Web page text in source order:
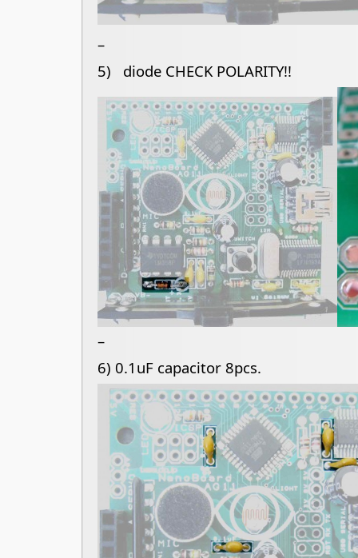
–
5) diode CHECK POLARITY!!
–
6) 0.1uF capacitor 8pcs.